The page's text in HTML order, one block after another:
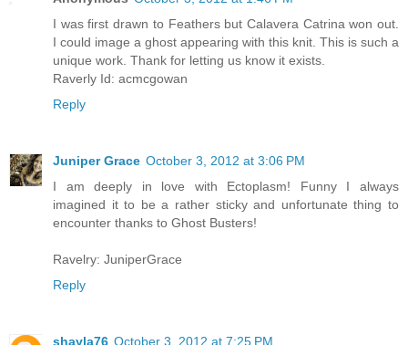
I was first drawn to Feathers but Calavera Catrina won out.
I could image a ghost appearing with this knit. This is such a
unique work. Thank for letting us know it exists.
Raverly Id: acmcgowan
Reply
Juniper Grace October 3, 2012 at 3:06 PM
I am deeply in love with Ectoplasm! Funny I always
imagined it to be a rather sticky and unfortunate thing to
encounter thanks to Ghost Busters!
Ravelry: JuniperGrace
Reply
shayla76 October 3, 2012 at 7:25 PM